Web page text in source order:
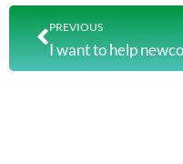
Prev
PREVIOUS